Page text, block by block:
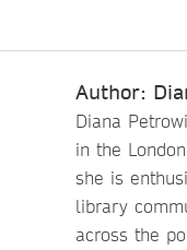
Author:
Diana
in the
she is
library
across the